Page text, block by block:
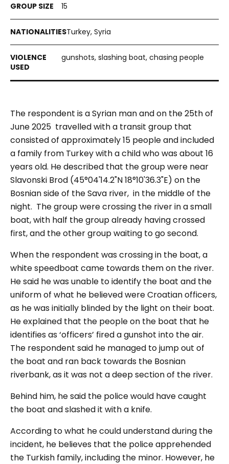
15
Turkey, Syria
gunshots, slashing boat, chasing people
The respondent is a Syrian man and on the 25th of
June 2025 travelled with a transit group that
consisted of approximately 15 people and included
a family from Turkey with a child who was about 16
years old. He described that the group were near
Slavonski Brod (45°04'14.2"N 18°10'36.3"E) on the
Bosnian side of the Sava river, in the middle of the
night. The group were crossing the river in a small
boat, with half the group already having crossed
first, and the other group waiting to go second.
When the respondent was crossing in the boat, a
white speedboat came towards them on the river.
He said he was unable to identify the boat and the
uniform of what he believed were Croatian officers,
as he was initially blinded by the light on their boat.
He explained that the people on the boat that he
identifies as ‘officers’ fired a gunshot into the air.
The respondent said he managed to jump out of
the boat and ran back towards the Bosnian
riverbank, as it was not a deep section of the river.
Behind him, he said the police would have caught
the boat and slashed it with a knife.
According to what he could understand during the
incident, he believes that the police apprehended
the Turkish family, including the minor. However, he